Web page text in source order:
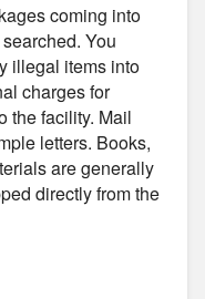
coming into
You
illegal items into
charges for
the facility. Mail
letters. Books,
are generally
directly from the